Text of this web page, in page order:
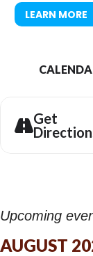
LEARN MORE
Get
Upcoming
AUGUST